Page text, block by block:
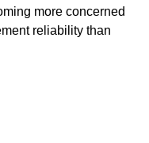
more concerned
reliability than